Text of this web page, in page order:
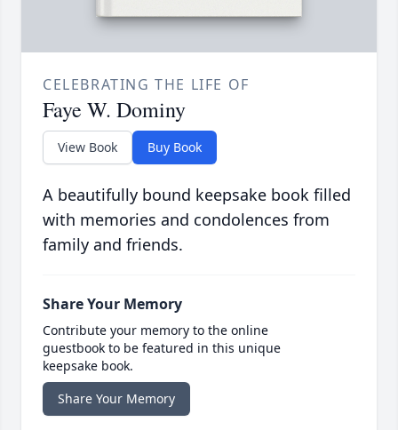
CELEBRATING THE LIFE OF
Faye W. Dominy
View Book Buy Book
A beautifully bound keepsake book filled
with memories and condolences from
family and friends.
Share Your Memory
Contribute your memory to the online
guestbook to be featured in this unique
keepsake book.
Share Your Memory